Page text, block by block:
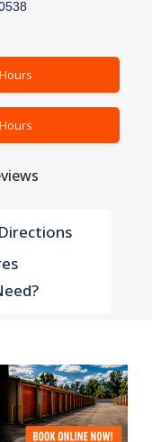
Directions